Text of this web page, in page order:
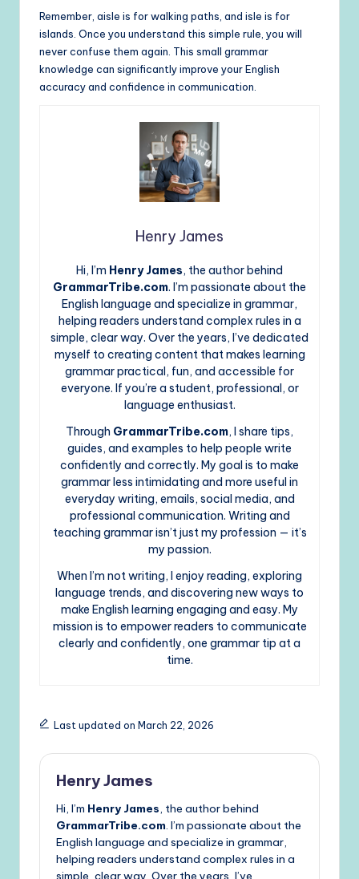
Remember, aisle is for walking paths, and isle is for
islands. Once you understand this simple rule, you will
never confuse them again. This small grammar
knowledge can significantly improve your English
accuracy and confidence in communication.
Henry James
Hi, I’m Henry James, the author behind
GrammarTribe.com. I’m passionate about the
English language and specialize in grammar,
helping readers understand complex rules in a
simple, clear way. Over the years, I’ve dedicated
myself to creating content that makes learning
grammar practical, fun, and accessible for
everyone. If you’re a student, professional, or
language enthusiast.
Through GrammarTribe.com, I share tips,
guides, and examples to help people write
confidently and correctly. My goal is to make
grammar less intimidating and more useful in
everyday writing, emails, social media, and
professional communication. Writing and
teaching grammar isn’t just my profession — it’s
my passion.
When I’m not writing, I enjoy reading, exploring
language trends, and discovering new ways to
make English learning engaging and easy. My
mission is to empower readers to communicate
clearly and confidently, one grammar tip at a
time.
Last updated on March 22, 2026
Henry James
Hi, I’m Henry James, the author behind
GrammarTribe.com. I’m passionate about the
English language and specialize in grammar,
helping readers understand complex rules in a
simple, clear way. Over the years, I’ve